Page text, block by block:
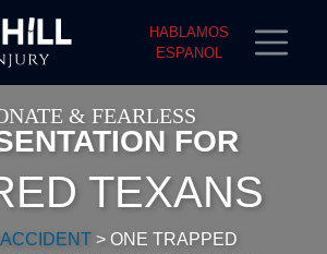
HABLAMOS
ESPANOL
& FEARLESS
FOR
TEXANS
> ONE TRAPPED